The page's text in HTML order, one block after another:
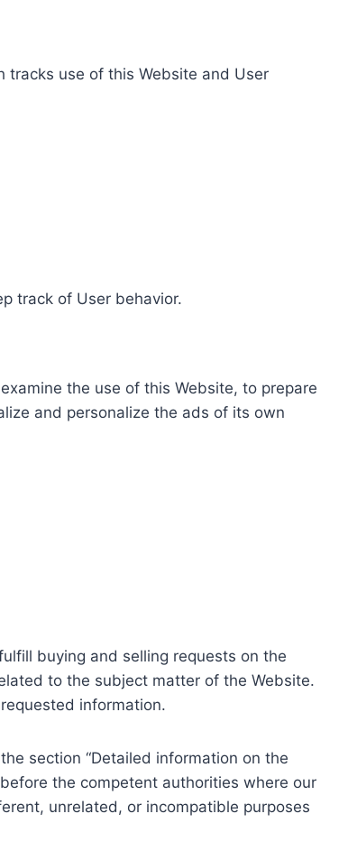
tracks use of this Website and User
track of User behavior.
the use of this Website, to prepare
and personalize the ads of its own
buying and selling requests on the
to the subject matter of the Website.
information.
section “Detailed information on the
the competent authorities where our
unrelated, or incompatible purposes